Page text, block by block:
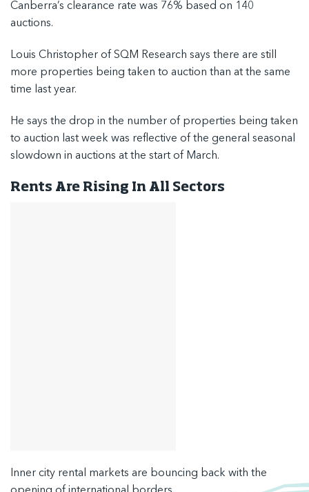
Canberra’s clearance rate was 76% based on 140
auctions.
Louis Christopher of SQM Research says there are still
more properties being taken to auction than at the same
time last year.
He says the drop in the number of properties being taken
to auction last week was reflective of the general seasonal
slowdown in auctions at the start of March.
Rents Are Rising In All Sectors
Inner city rental markets are bouncing back with the